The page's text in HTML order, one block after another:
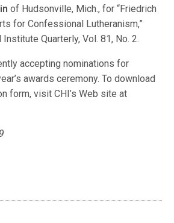
of Hudsonville, Mich., for “Friedrich
for Confessional Lutheranism,”
Quarterly, Vol. 81, No. 2.
accepting nominations for
awards ceremony. To download
form, visit CHI’s Web site at